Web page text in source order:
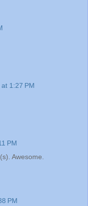
1:27 PM
PM
Awesome.
PM